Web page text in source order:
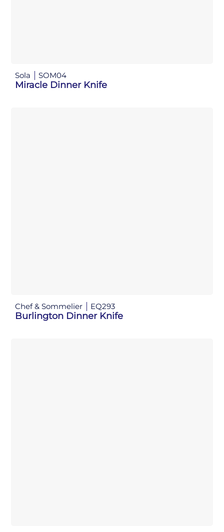
Sola SOM04
Miracle Dinner Knife
Chef & Sommelier EQ293
Burlington Dinner Knife